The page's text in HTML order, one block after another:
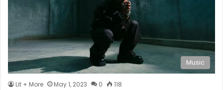
Music
Lit + More May 1, 2023 0 118